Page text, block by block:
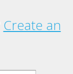
Create an